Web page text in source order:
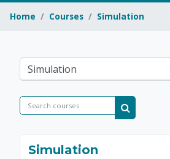
hidden
sidebar
Home Courses Simulation
Centra
Course categories
Search courses
Search
Simulation